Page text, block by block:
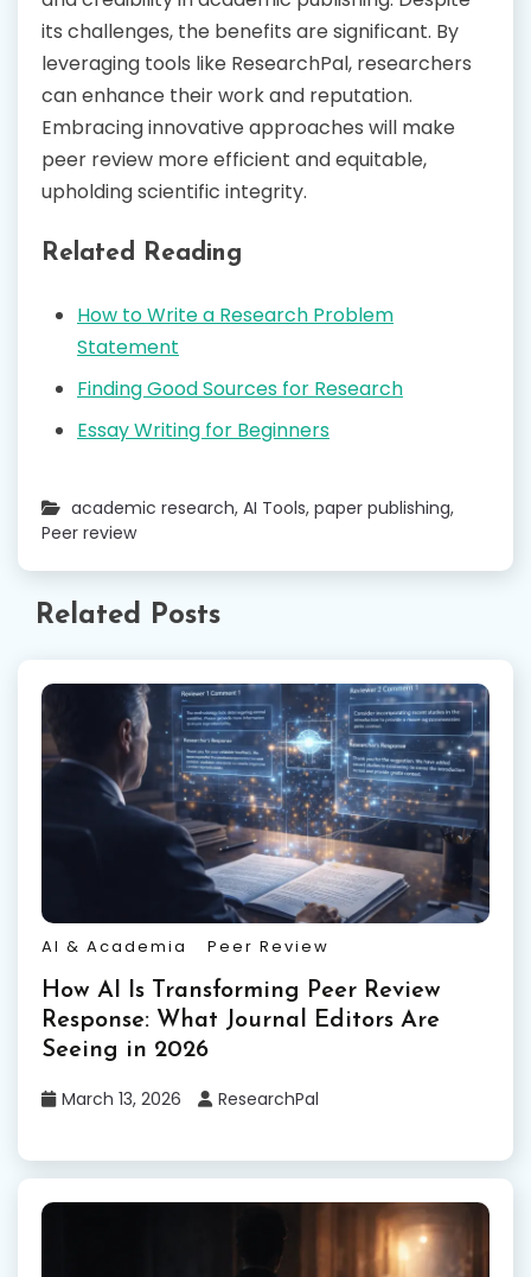
its challenges, the benefits are significant. By
leveraging tools like ResearchPal, researchers
can enhance their work and reputation.
Embracing innovative approaches will make
peer review more efficient and equitable,
upholding scientific integrity.
Related Reading
How to Write a Research Problem
Statement
Finding Good Sources for Research
Essay Writing for Beginners
academic research, AI Tools, paper publishing,
Peer review
Related Posts
AI & Academia Peer Review
How AI Is Transforming Peer Review
Response: What Journal Editors Are
Seeing in 2026
March 13, 2026 ResearchPal